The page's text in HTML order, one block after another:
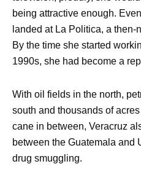
being attractive enough.
landed at La Politica, a
By the time she started
1990s, she had become a
With oil fields in the north,
south and thousands of
cane in between, Veracruz
between the Guatemala and
drug smuggling.